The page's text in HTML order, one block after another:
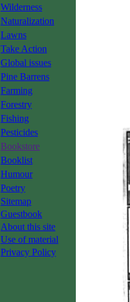
Wilderness
Naturalization
Lawns
Take Action
Global issues
Pine Barrens
Farming
Forestry
Fishing
Pesticides
Bookstore
Booklist
Humour
Poetry
Sitemap
Guestbook
About this site
Use of material
Privacy Policy